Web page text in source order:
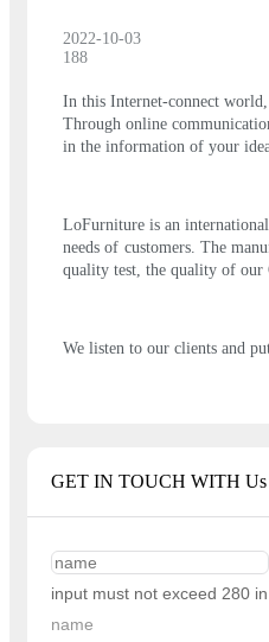
2022-10-03
188
In this Internet-connect
Through online
in the information of your
LoFurniture is an
needs of customers. The
quality test, the quality of our
We listen to our clients and
GET IN TOUCH WITH Us
input must not exceed 280
name